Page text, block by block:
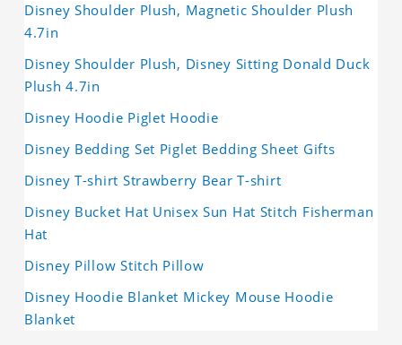
Disney Shoulder Plush, Magnetic Shoulder Plush
4.7in
Disney Shoulder Plush, Disney Sitting Donald Duck
Plush 4.7in
Disney Hoodie Piglet Hoodie
Disney Bedding Set Piglet Bedding Sheet Gifts
Disney T-shirt Strawberry Bear T-shirt
Disney Bucket Hat Unisex Sun Hat Stitch Fisherman
Hat
Disney Pillow Stitch Pillow
Disney Hoodie Blanket Mickey Mouse Hoodie
Blanket